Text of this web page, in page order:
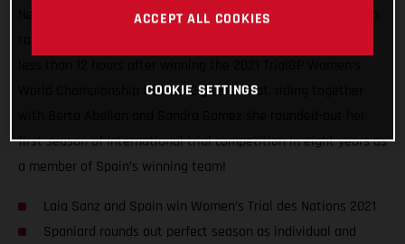
Never one to rest on her laurels, Laia Sanz was back in action
World Championship title. And guess what, riding together
first season of international trial competition in eight years as
a member of Spain’s winning team!
Laia Sanz and Spain win Women’s Trial des Nations 2021
Spaniard rounds out perfect season as individual and
ACCEPT ALL COOKIES
COOKIE SETTINGS